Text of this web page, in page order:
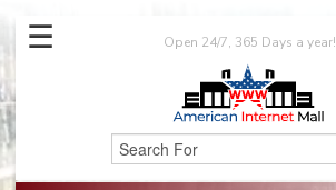
Open 24/7, 365 Days a year!
☰